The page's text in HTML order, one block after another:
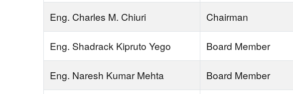
Eng. Charles M. Chiuri Chairman
Eng. Shadrack Kipruto Yego Board Member
Eng. Naresh Kumar Mehta Board Member